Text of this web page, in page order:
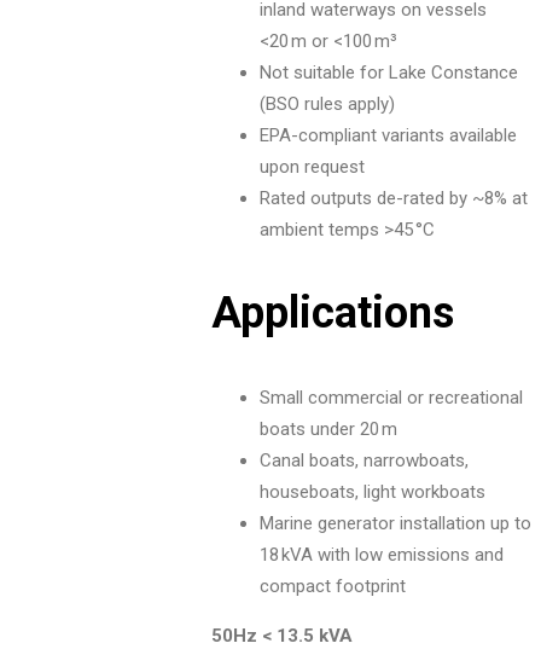
inland waterways on vessels
<20 m or <100 m³
Not suitable for Lake Constance
(BSO rules apply)
EPA-compliant variants available
upon request
Rated outputs de-rated by ~8% at
ambient temps >45 °C
Applications
Small commercial or recreational
boats under 20 m
Canal boats, narrowboats,
houseboats, light workboats
Marine generator installation up to
18 kVA with low emissions and
compact footprint
50Hz < 13.5 kVA